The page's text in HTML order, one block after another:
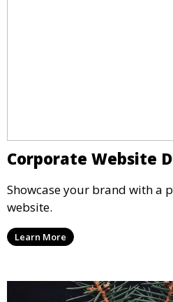
Corporate Website
Showcase your brand with a
website.
Learn More